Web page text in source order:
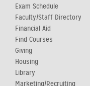
Exam Schedule
Faculty/Staff Directory
Financial Aid
Find Courses
Giving
Housing
Library
Marketing/Recruiting